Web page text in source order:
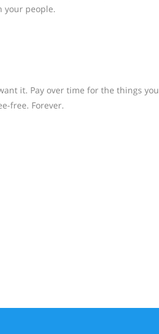
your people.
it. Pay over time for the things you
free. Forever.